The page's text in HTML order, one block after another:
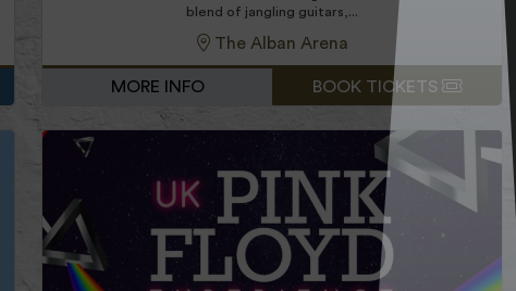
blend of jangling guitars,...
The Alban Arena
MORE INFO BOOK TICKETS